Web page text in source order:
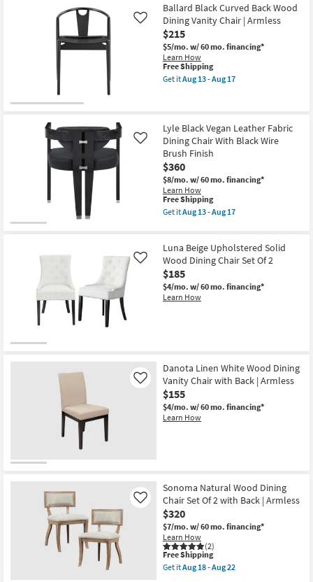
Ballard Black Curved Back Wood
Dining Vanity Chair | Armless
$215
$5/mo. w/ 60 mo. financing*
Learn How
Like
This
item
qualifies
Free Shipping
Get itAug 13 - Aug 17
Curved
Back
Wood
Dining
Vanity
Chair
|
Armless
as
soon
13
-
Aug
17
Lyle Black Vegan Leather Fabric
Dining Chair With Black Wire
Brush Finish
$360
$8/mo. w/ 60 mo. financing*
Learn How
Like
This
item
qualifies
Shipping
Free Shipping
Get itAug 13 - Aug 17
Black
Vegan
Leather
Fabric
Dining
Chair
soon
as
Aug
13
-
Aug
17
Luna Beige Upholstered Solid
Wood Dining Chair Set Of 2
$185
$4/mo. w/ 60 mo. financing*
Learn How
Like
Danota Linen White Wood Dining
Vanity Chair with Back | Armless
$155
$4/mo. w/ 60 mo. financing*
Learn How
Like
Sonoma Natural Wood Dining
Chair Set Of 2 with Back | Armless
$320
$7/mo. w/ 60 mo. financing*
Learn How
(2)
Like
This
item
qualifies
Free Shipping
Get itAug 18 - Aug 22